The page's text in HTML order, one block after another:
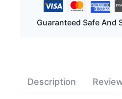
Guaranteed Safe And
Description